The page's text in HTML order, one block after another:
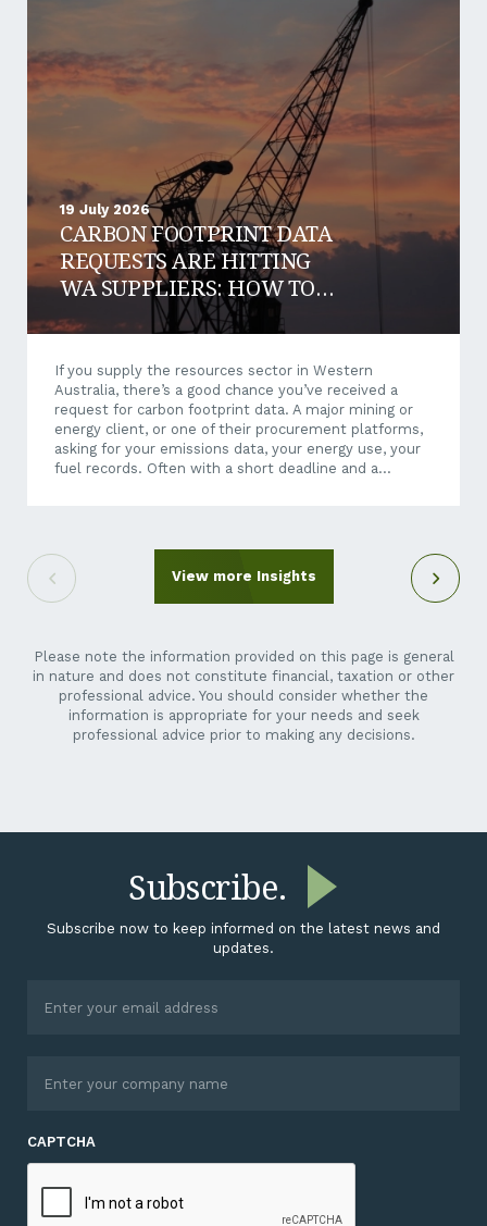
19 July 2026
CARBON FOOTPRINT DATA
REQUESTS ARE HITTING
WA SUPPLIERS: HOW TO
RESPOND AND WIN WORK
If you supply the resources sector in Western
Australia, there’s a good chance you’ve received a
request for carbon footprint data. A major mining or
energy client, or one of their procurement platforms,
asking for your emissions data, your energy use, your
fuel records. Often with a short deadline and a
contractor, a transport operator, not a listed miner.
Why is their reporting suddenly your problem? Here’s
the short answer: it isn’t going away,...
View more Insights
Please note the information provided on this page is general
in nature and does not constitute financial, taxation or other
professional advice. You should consider whether the
information is appropriate for your needs and seek
professional advice prior to making any decisions.
Subscribe.
Subscribe now to keep informed on the latest news and
updates.
CAPTCHA